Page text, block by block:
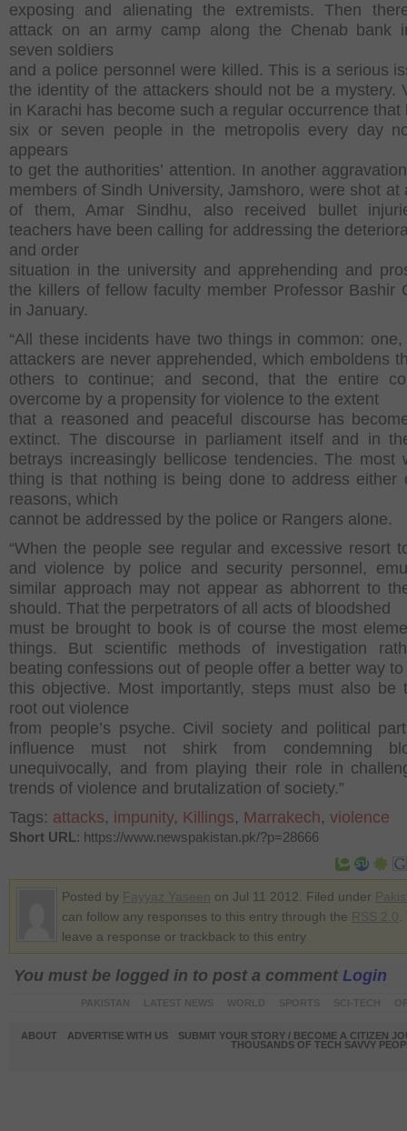
exposing and alienating the extremists. Then
attack on an army camp along the Chenab bank
seven soldiers
and a police personnel were killed. This is a serious
the identity of the attackers should not be a mystery.
in Karachi has become such a regular occurrence that
six or seven people in the metropolis every day
appears
to get the authorities’ attention. In another
members of Sindh University, Jamshoro, were shot at
of them, Amar Sindhu, also received bullet
teachers have been calling for addressing the
and order
situation in the university and apprehending and
the killers of fellow faculty member Professor Bashir
in January.
“All these incidents have two things in common:
attackers are never apprehended, which emboldens
others to continue; and second, that the entire
overcome by a propensity for violence to the extent
that a reasoned and peaceful discourse has
extinct. The discourse in parliament itself and in
betrays increasingly bellicose tendencies. The most
thing is that nothing is being done to address either
reasons, which
cannot be addressed by the police or Rangers alone.
“When the people see regular and excessive resort
and violence by police and security personnel,
similar approach may not appear as abhorrent to
should. That the perpetrators of all acts of bloodshed
must be brought to book is of course the most
things. But scientific methods of investigation
beating confessions out of people offer a better way
this objective. Most importantly, steps must also be
root out violence
from people’s psyche. Civil society and political
influence must not shirk from condemning
unequivocally, and from playing their role in
trends of violence and brutalization of society.”
Tags: attacks, impunity, Killings, Marrakech, violence
Short URL: https://www.newspakistan.pk/?p=28666
Posted by on Jul 11 2012. Filed under
can follow any responses to this entry through the
leave a response or trackback to this entry
You must be logged in to post a comment Login
ABOUT ADVERTISE WITH US
SUBMIT YOUR STORY / BECOME A CITIZEN
THOUSANDS OF TECH SAVVY